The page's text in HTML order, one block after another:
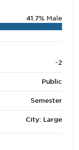
41.7% Male
-2
Public
Semester
City: Large